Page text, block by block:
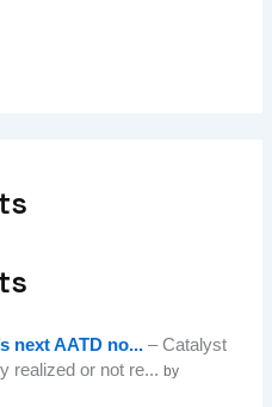
next AATD no... – Catalyst
realized or not re...by